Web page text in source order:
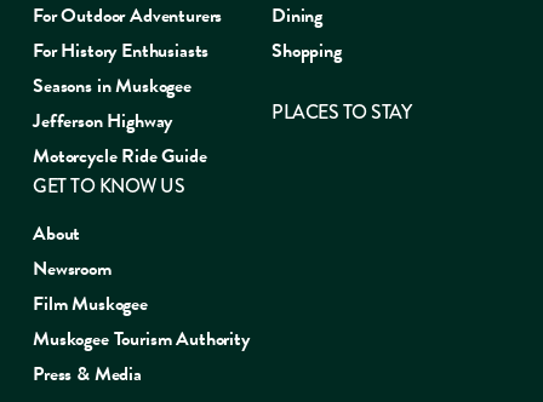
For Outdoor Adventurers
For History Enthusiasts
Seasons in Muskogee
Jefferson Highway
Motorcycle Ride Guide
Dining
Shopping
PLACES TO STAY
GET TO KNOW US
About
Newsroom
Film Muskogee
Muskogee Tourism Authority
Press & Media